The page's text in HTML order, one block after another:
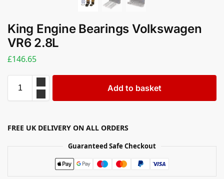
King Engine Bearings Volkswagen
VR6 2.8L
£146.65
Add to basket
FREE UK DELIVERY ON ALL ORDERS
Guaranteed Safe Checkout